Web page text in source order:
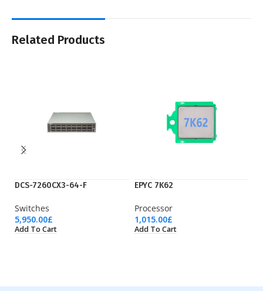
Related Products
DCS-7260CX3-64-F
Switches
5,950.00£
Add To Cart
EPYC 7K62
Processor
1,015.00£
Add To Cart